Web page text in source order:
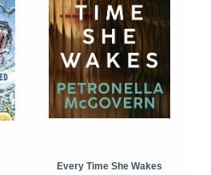
Every Time She Wakes